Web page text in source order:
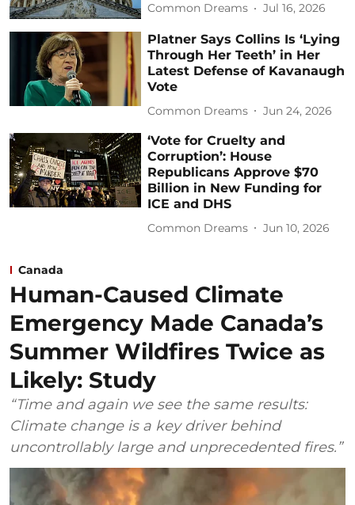
Common Dreams Jul 16, 2026
Platner Says Collins Is ‘Lying
Through Her Teeth’ in Her
Latest Defense of Kavanaugh
Vote
Common Dreams Jun 24, 2026
‘Vote for Cruelty and
Corruption’: House
Republicans Approve $70
Billion in New Funding for
ICE and DHS
Common Dreams Jun 10, 2026
Canada
Human-Caused Climate
Emergency Made Canada’s
Summer Wildfires Twice as
Likely: Study
“Time and again we see the same results:
Climate change is a key driver behind
uncontrollably large and unprecedented fires.”